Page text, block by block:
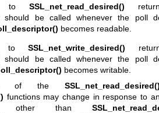
toSSL_net_read_desired()
should be called whenever the poll
becomes readable.
toSSL_net_write_desired()
should be called whenever the poll
becomes writable.
of the
functions may change in response to
other than